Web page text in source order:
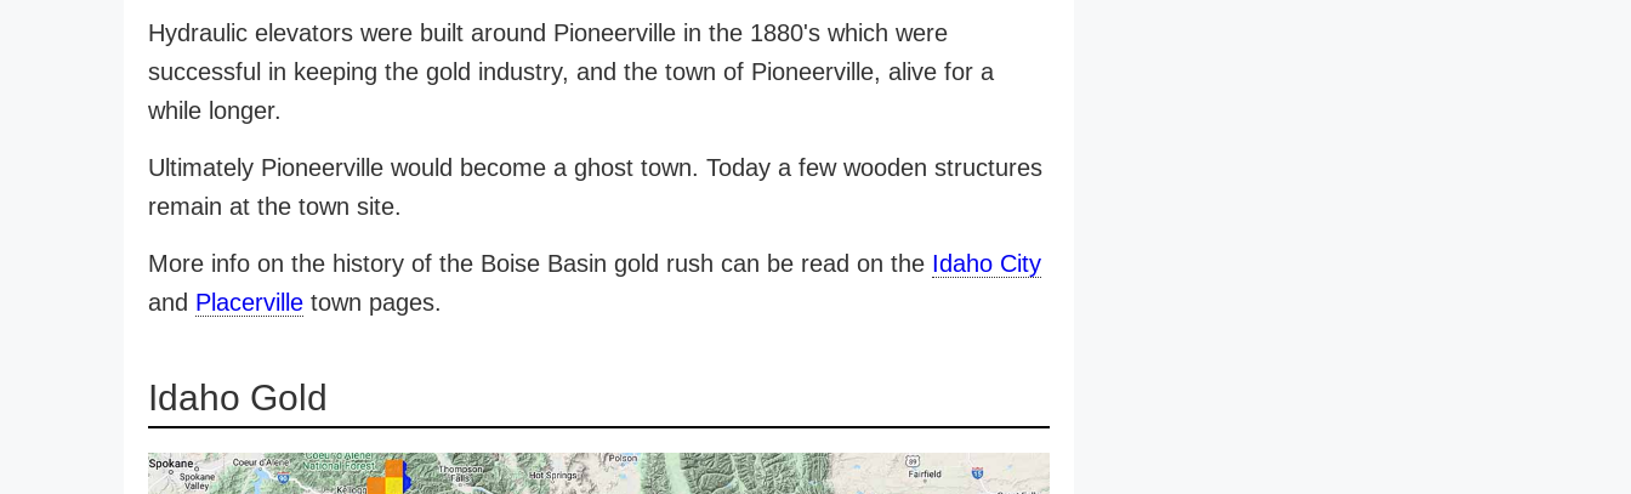
Hydraulic elevators were built around Pioneerville in the 1880's which were
successful in keeping the gold industry, and the town of Pioneerville, alive for a
while longer.
Ultimately Pioneerville would become a ghost town. Today a few wooden structures
remain at the town site.
More info on the history of the Boise Basin gold rush can be read on the Idaho City
and Placerville town pages.
Idaho Gold